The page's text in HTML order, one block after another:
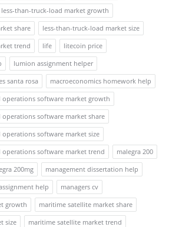
less-than-truck-load market growth
share
less-than-truck-load market size
trend
life
litecoin price
lumion assignment helper
santa rosa
macroeconomics homework help
operations software market growth
software market share
software market size
operations software market trend
malegra 200
200mg
management dissertation help
help
managers cv
growth
maritime satellite market share
size
maritime satellite market trend